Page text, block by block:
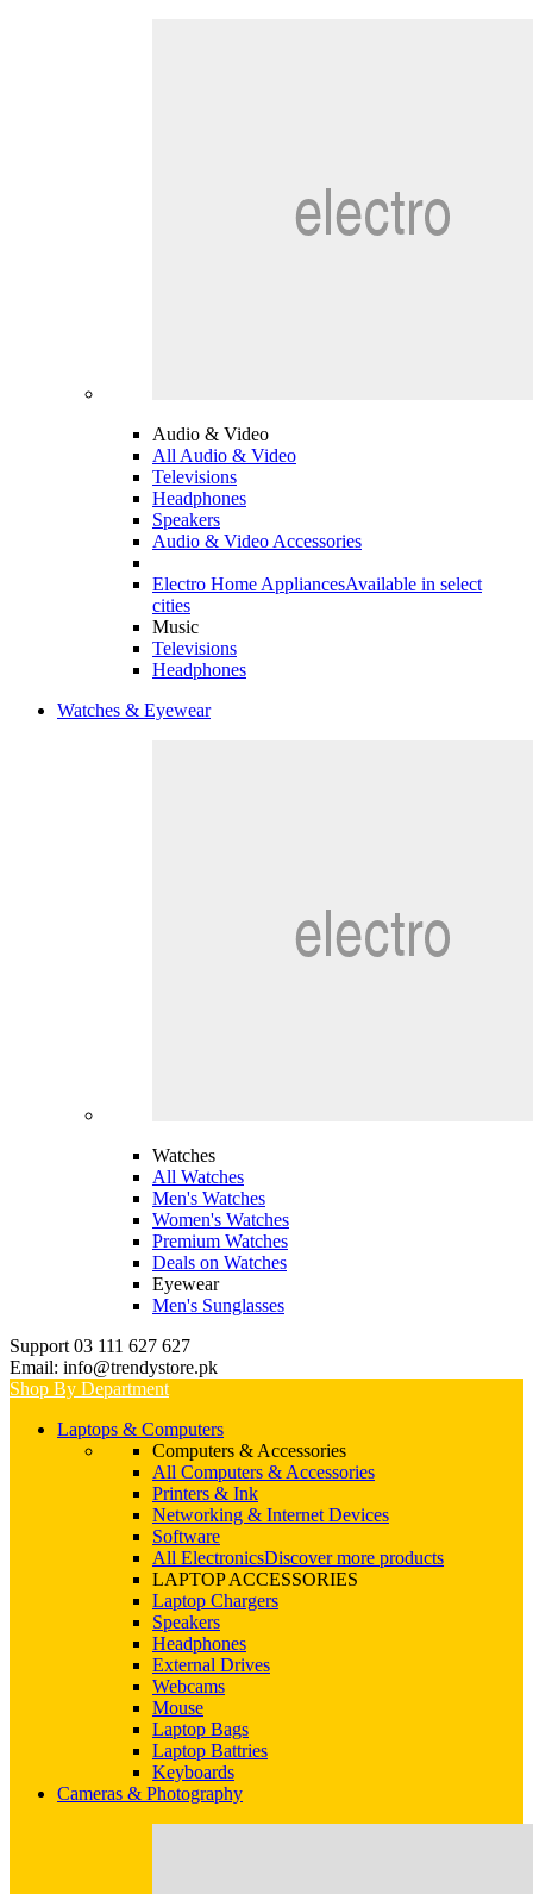
Audio & Video
All Audio & Video
Televisions
Headphones
Speakers
Audio & Video Accessories
Electro Home AppliancesAvailable in select
cities
Music
Televisions
Headphones
Watches & Eyewear
Watches
All Watches
Men's Watches
Women's Watches
Premium Watches
Deals on Watches
Eyewear
Men's Sunglasses
Support 03 111 627 627
Email: info@trendystore.pk
Shop By Department
Laptops & Computers
Computers & Accessories
All Computers & Accessories
Printers & Ink
Networking & Internet Devices
Software
All ElectronicsDiscover more products
LAPTOP ACCESSORIES
Laptop Chargers
Speakers
Headphones
External Drives
Webcams
Mouse
Laptop Bags
Laptop Battries
Keyboards
Cameras & Photography